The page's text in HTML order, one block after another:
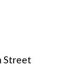
Street